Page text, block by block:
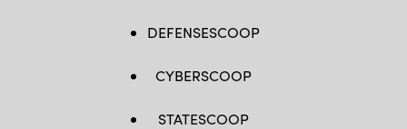
DEFENSESCOOP
CYBERSCOOP
STATESCOOP